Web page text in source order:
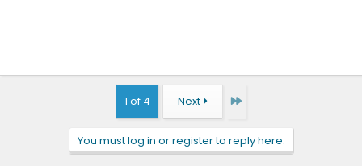
1 of 4 Next Last
You must log in or register to reply here.